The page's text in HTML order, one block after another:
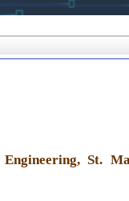
St.